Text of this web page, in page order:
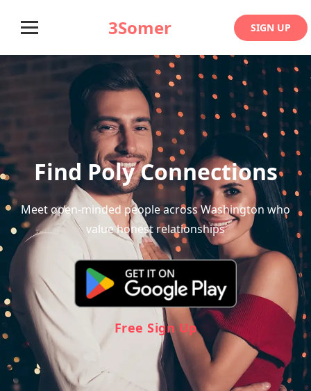
3Somer SIGN UP
Find Poly Connections
Meet open-minded people across Washington who
value honest relationships
Free Sign Up